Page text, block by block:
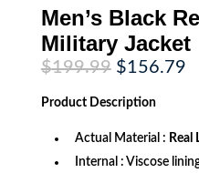
Men’s Black
Military Jacket
$199.99 Original
price
was:
$199.99.
$156.79
Product Description
Actual Material : Real
Internal : Viscose